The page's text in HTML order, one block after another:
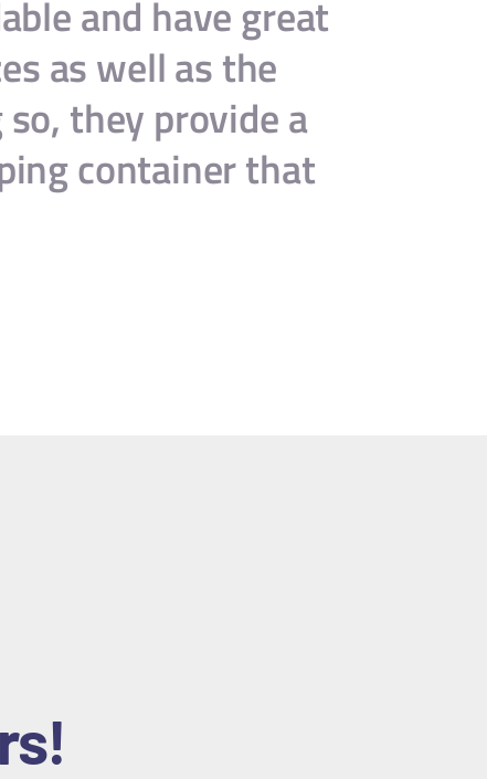
and have great
as well as the
they provide a
container that